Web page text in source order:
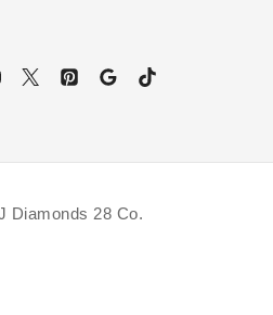
Diamonds 28 Co.